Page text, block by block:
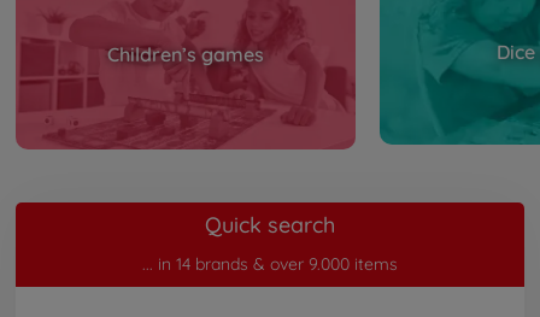
Children’s games
Quick search
... in 14 brands & over 9.000 items